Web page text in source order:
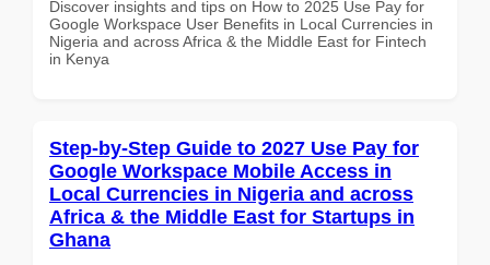
Discover insights and tips on How to 2025 Use Pay for
Google Workspace User Benefits in Local Currencies in
Nigeria and across Africa & the Middle East for Fintech
in Kenya
Step-by-Step Guide to 2027 Use Pay for
Google Workspace Mobile Access in
Local Currencies in Nigeria and across
Africa & the Middle East for Startups in
Ghana